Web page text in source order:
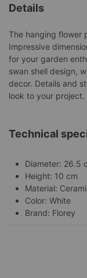
Details
The hanging flower
Impressive
for your garden
swan shell design,
decor. Details and
look to your project.
Technical
Diameter: 26.5
Height: 10 cm
Material:
Color: White
Brand: Florey